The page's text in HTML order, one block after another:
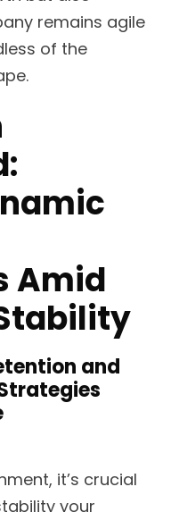
remains agile
of the
Amid
and
it’s crucial
your